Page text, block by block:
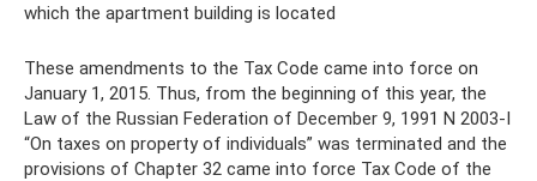
which the apartment building is located
These amendments to the Tax Code came into force on
January 1, 2015. Thus, from the beginning of this year, the
Law of the Russian Federation of December 9, 1991 N 2003-I
“On taxes on property of individuals” was terminated and the
provisions of Chapter 32 came into force Tax Code of the